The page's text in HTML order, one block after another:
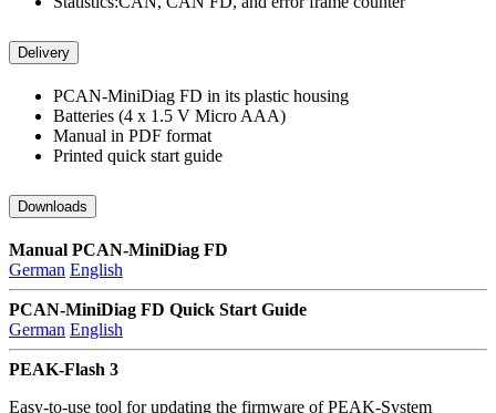
Delivery
PCAN-MiniDiag FD in its plastic housing
Batteries (4 x 1.5 V Micro AAA)
Manual in PDF format
Printed quick start guide
Downloads
Manual PCAN-MiniDiag FD
German English
PCAN-MiniDiag FD Quick Start Guide
German English
PEAK-Flash 3
Easy-to-use tool for updating the firmware of PEAK-System